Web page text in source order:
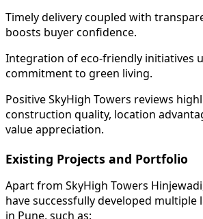
Timely delivery coupled with
boosts buyer confidence.
Integration of eco-friendly initiatives
commitment to green living.
Positive SkyHigh Towers reviews
construction quality, location
value appreciation.
Existing Projects and Portfolio
Apart from SkyHigh Towers
have successfully developed
in Pune, such as: